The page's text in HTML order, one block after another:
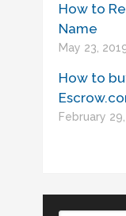
How to
Name
May 23,
How to
February